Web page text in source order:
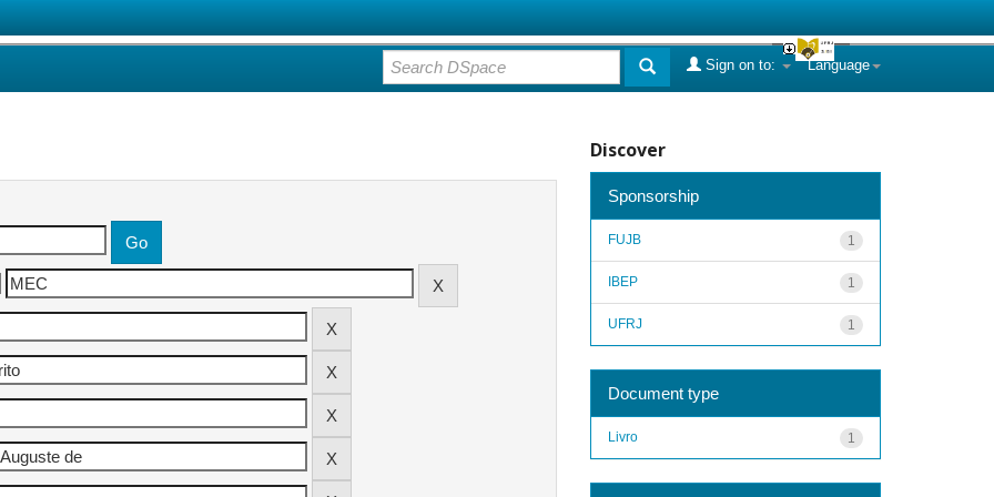
Language
Sign on to:
Discover
Sponsorship
1
FUJB
1
IBEP
1
UFRJ
Document type
1
Livro